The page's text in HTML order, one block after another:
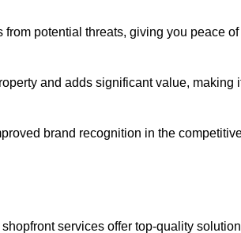
potential threats, giving you peace of
and adds significant value, making
brand recognition in the
services offer top-quality